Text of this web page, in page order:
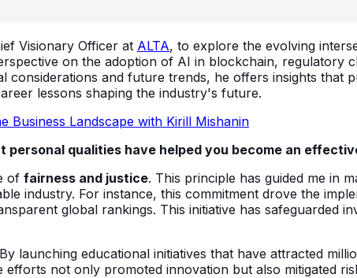
Visionary Officer at ALTA, to explore the evolving
on the adoption of AI in blockchain, regulatory
and future trends, he offers insights that
lessons shaping the industry's future.
Business Landscape with Kirill Mishanin
qualities have helped you become an
of fairness and justice. This principle has guided me in
industry. For instance, this commitment drove the
global rankings. This initiative has safeguarded
launching educational initiatives that have attracted
not only promoted innovation but also mitigated